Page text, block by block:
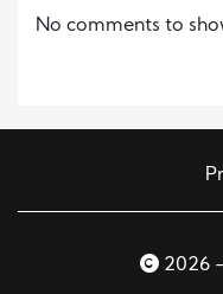
No comments to
2026 -